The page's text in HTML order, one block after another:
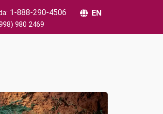
1-888-290-4506
980 2469
EN